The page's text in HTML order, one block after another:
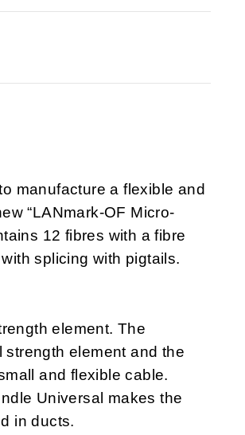
manufacture a flexible and
“LANmark-OF Micro-
12 fibres with a fibre
splicing with pigtails.
element. The
element and the
and flexible cable.
Universal makes the
in ducts.